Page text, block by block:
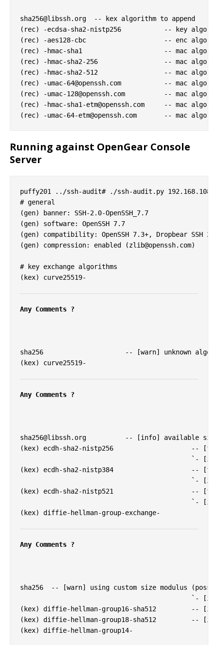
sha256@libssh.org
  -- kex algorithm to append
(rec) -ecdsa-sha2-nistp256           -- key
(rec) -aes128-cbc                    -- enc
(rec) -hmac-sha1                     -- mac
(rec) -hmac-sha2-256                 -- mac
(rec) -hmac-sha2-512                 -- mac
(rec)
-umac-64@openssh.com
-- mac
(rec)
-umac-128@openssh.com
-- mac
(rec)
-hmac-sha1-etm@openssh.com
-- mac
(rec)
-umac-64-etm@openssh.com
Running against OpenGear Console
Server
puffy201 ../ssh-audit# ./ssh-audit.py
# general
(gen) banner: SSH-2.0-OpenSSH_7.7
(gen) software: OpenSSH 7.7
(gen) compatibility: OpenSSH 7.3+, Dropbear SSH
(gen) compression: enabled (zlib@openssh.com)
# key exchange algorithms
(kex) curve25519-
Any Comments ?
sha256                     -- [warn] unknown
(kex) curve25519-
Any Comments ?
sha256@libssh.org
-- [info] available
(kex) ecdh-sha2-nistp256                    --
`-
(kex) ecdh-sha2-nistp384                    --
`-
(kex) ecdh-sha2-nistp521                    --
`-
(kex) diffie-hellman-group-exchange-
Any Comments ?
sha256  -- [warn] using custom size modulus
`-
(kex) diffie-hellman-group16-sha512         -- [info]
(kex) diffie-hellman-group18-sha512         --
(kex) diffie-hellman-group14-